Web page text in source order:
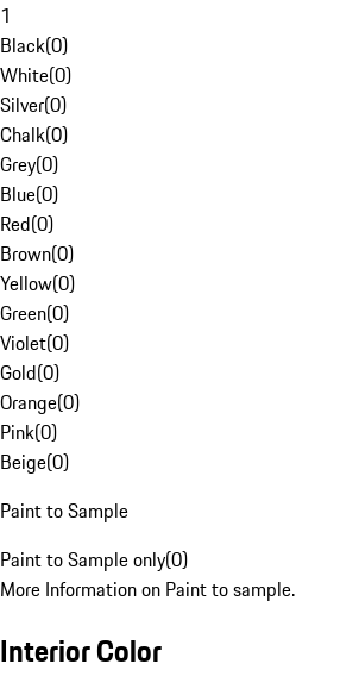
1
Black(0)
White(0)
Silver(0)
Chalk(0)
Grey(0)
Blue(0)
Red(0)
Brown(0)
Yellow(0)
Green(0)
Violet(0)
Gold(0)
Orange(0)
Pink(0)
Beige(0)
Paint to Sample
Paint to Sample only(0)
More Information on Paint to sample.
Interior Color